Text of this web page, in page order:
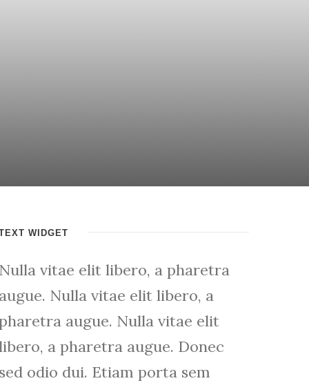
WIDGET
Nulla vitae elit libero, a pharetra
augue. Nulla vitae elit libero, a
augue. Nulla vitae elit
a pharetra augue. Donec
sed odio dui. Etiam porta sem